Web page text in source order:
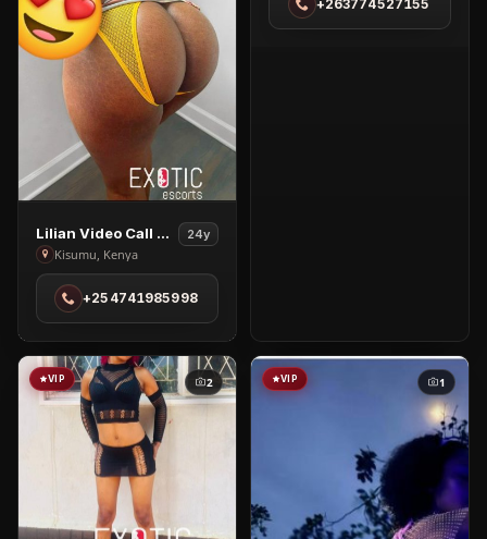
View
Lilian
Video
Call
&
Nudes
in
Kisumu
Lilian Video Call & Nudes 24y
Kisumu, Kenya
+254741985998
Highlands
+263774527155
VIP 2 VIP 1